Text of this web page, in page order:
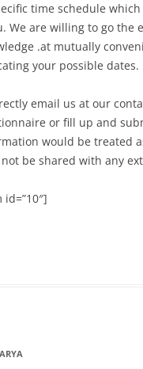
time schedule which
We are willing to go the
.at mutually
your possible dates.
email us at our
or fill up and
would be treated
be shared with any